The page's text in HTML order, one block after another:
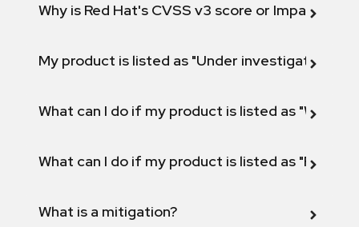
Why is Red Hat's CVSS v3 score or Impact
My product is listed as "Under investigation"
What can I do if my product is listed as "Will not
What can I do if my product is listed as "Fix
What is a mitigation?